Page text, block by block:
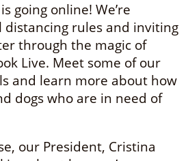
going online! We’re
distancing rules and inviting
through the magic of
Live. Meet some of our
and learn more about how
dogs who are in need of
our President, Cristina